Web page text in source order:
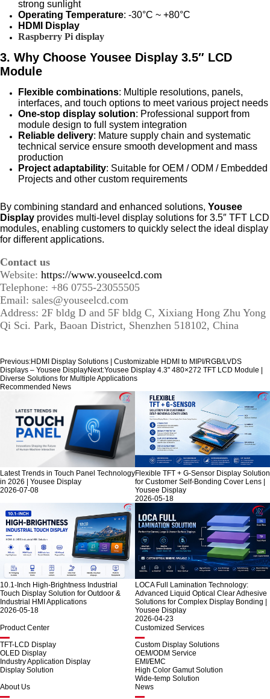
strong sunlight
Operating Temperature: -30°C ~ +80°C
HDMI Display
Raspberry Pi display
3. Why Choose Yousee Display 3.5″ LCD
Module
Flexible combinations: Multiple resolutions, panels,
interfaces, and touch options to meet various project needs
One-stop display solution: Professional support from
module design to full system integration
Reliable delivery: Mature supply chain and systematic
technical service ensure smooth development and mass
production
Project adaptability: Suitable for OEM / ODM / Embedded
Projects and other custom requirements
By combining standard and enhanced solutions, Yousee
Display provides multi-level display solutions for 3.5″ TFT LCD
modules, enabling customers to quickly select the ideal display
for different applications.
Contact us
Website: https://www.youseelcd.com
Telephone: +86 0755-23055505
Email: sales@youseelcd.com
Address: 2F bldg D and 5F bldg C, Xixiang Hong Zhu Yong
Qi Sci. Park, Baoan District, Shenzhen 518102, China
Previous:HDMI Display Solutions | Customizable HDMI to MIPI/RGB/LVDS
Displays – Yousee DisplayNext:Yousee Display 4.3" 480×272 TFT LCD Module |
Diverse Solutions for Multiple Applications
Recommended News
Latest Trends in Touch Panel Technology
in 2026 | Yousee Display
2026-07-08
Flexible TFT + G-Sensor Display Solution
for Customer Self-Bonding Cover Lens |
Yousee Display
2026-05-18
10.1-Inch High-Brightness Industrial
Touch Display Solution for Outdoor &
Industrial HMI Applications
2026-05-18
LOCA Full Lamination Technology:
Advanced Liquid Optical Clear Adhesive
Solutions for Complex Display Bonding |
Yousee Display
2026-04-23
Product Center
TFT-LCD Display
OLED Display
Industry Application Display
Display Solution
Customized Services
Custom Display Solutions
OEM/ODM Service
EMI/EMC
High Color Gamut Solution
Wide-temp Solution
About Us
News